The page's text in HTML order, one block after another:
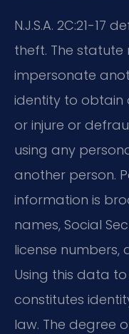
N.J.S.A. 2C:21-17
theft. The
impersonate
identity to obtain
or injure or
using any
another person.
information is
names, Social
license
Using this data
constitutes
law. The degree